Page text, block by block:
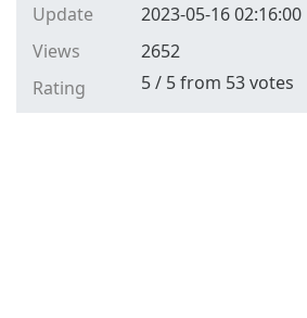
Update
2023-05-16 02:16:00
Views
2652
Rating
5/ 5from 53votes